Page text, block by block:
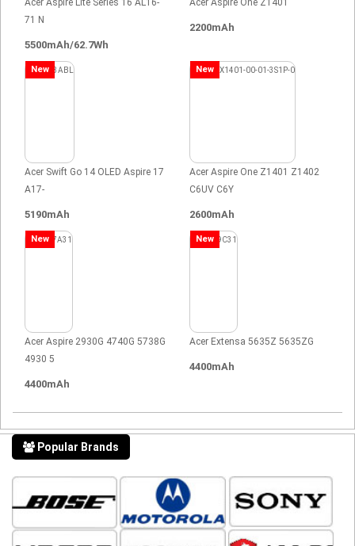
Acer Aspire Lite Series 16 AL16-
71 N
5500mAh/62.7Wh
Acer Aspire One Z1401
2200mAh
New
Acer Swift Go 14 OLED Aspire 17
A17-
5190mAh
New
Acer Aspire One Z1401 Z1402
C6UV C6Y
2600mAh
New
Acer Aspire 2930G 4740G 5738G
4930 5
4400mAh
New
Acer Extensa 5635Z 5635ZG
4400mAh
Popular Brands